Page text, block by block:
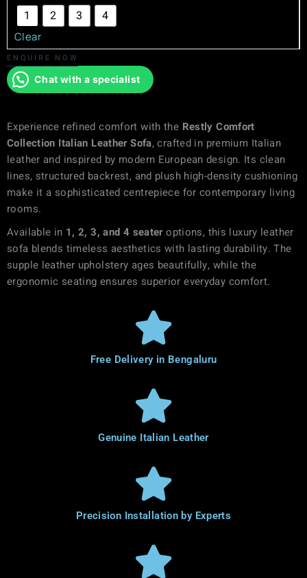
1 2 3 4
Clear
ENQUIRE NOW
Chat with a specialist
Experience refined comfort with the Restly Comfort
Collection Italian Leather Sofa, crafted in premium Italian
leather and inspired by modern European design. Its clean
lines, structured backrest, and plush high-density cushioning
make it a sophisticated centrepiece for contemporary living
rooms.
Available in 1, 2, 3, and 4 seateroptions, this luxury leather
sofa blends timeless aesthetics with lasting durability. The
supple leather upholstery ages beautifully, while the
ergonomic seating ensures superior everyday comfort.
Free Delivery in Bengaluru
Genuine Italian Leather
Precision Installation by Experts